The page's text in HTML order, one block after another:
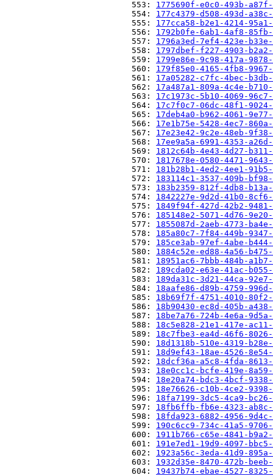
                          553:
1775690f-e0c0-493b-
                          554:
177c4379-d508-493d-
                          555:
177cca58-b2e1-4214-
                          556:
1792b0fe-6ab1-4af8-
                          557:
1796a3ed-7ef4-423e-
                          558:
1797dbef-f227-4903-
                          559:
1799e86e-9c98-417a-
                          560:
179f85e0-4165-4fb8-
                          561:
17a05282-c7fc-4bec-
                          562:
17a487a1-809a-4c4e-
                          563:
17c1973c-5b10-4069-
                          564:
17c7f0c7-06dc-48f1-
                          565:
17deb4a0-b962-4061-
                          566:
17e1b75e-5428-4ec7-
                          567:
17e23e42-9c2e-48eb-
                          568:
17ee9a5a-6991-4353-
                          569:
1812c64b-4e43-4d27-
                          570:
1817678e-0580-4471-
                          571:
181b28b1-4ed2-4ee1-
                          572:
183114c1-3537-409b-
                          573:
183b2359-812f-4db8-
                          574:
1842227e-9d2d-41b0-
                          575:
1849f94f-427d-42b2-
                          576:
185148e2-5071-4d76-
                          577:
1855087d-2aeb-4773-
                          578:
185a80c7-7f84-449b-
                          579:
185ce3ab-97ef-4abe-
                          580:
1884c52e-ed88-4a56-
                          581:
18951ac6-7bbb-484b-
                          582:
189cda02-e63e-41ac-
                          583:
189da31c-3d21-44ca-
                          584:
18aafe86-d89b-4759-
                          585:
18b69f7f-4751-4010-
                          586:
18b90430-ec8d-405b-
                          587:
18be7a76-724b-4e6a-
                          588:
18c5e828-21e1-417e-
                          589:
18c7fbe3-ea4d-46f6-
                          590:
18d1318b-510e-4319-
                          591:
18d9ef43-18ae-4526-
                          592:
18dcf36a-a5c8-4fda-
                          593:
18e0cc1c-bcfe-419e-
                          594:
18e20a74-bdc3-4bcf-
                          595:
18e76626-c10b-4ce2-
                          596:
18fa7199-3dc5-4ca9-
                          597:
18fb6ffb-fb6e-4323-
                          598:
18fda923-6882-4956-
                          599:
190c6cc9-734c-41a5-
                          600:
1911b766-c65e-4841-
                          601:
191e7ed1-19d9-4097-
                          602:
1923a56c-3eda-41d9-
                          603:
1932d35e-8470-472b-
                          604:
19437b74-ebae-4527-